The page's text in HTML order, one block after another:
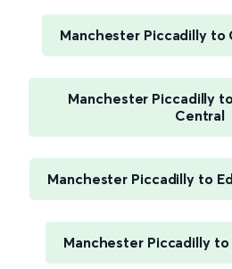
Manchester Piccadilly to
Manchester Piccadilly
Central
Manchester Piccadilly to
Manchester Piccadilly